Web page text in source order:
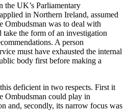
the UK’s Parliamentary
in Northern Ireland, assumed
Ombudsman was to deal with
the form of an investigation
A person
must have exhausted the internal
body first before making a
deficient in two respects. First it
Ombudsman could play in
and, secondly, its narrow focus was